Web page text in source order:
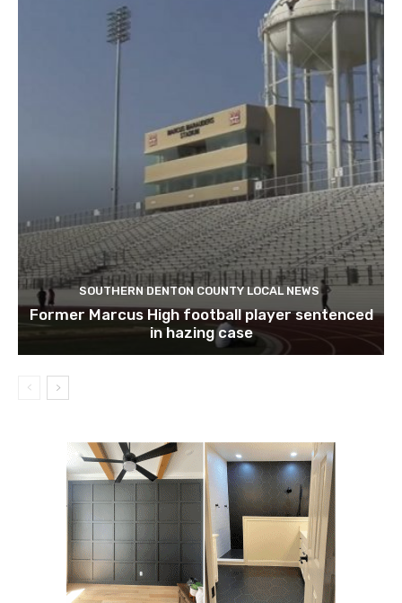
SOUTHERN DENTON COUNTY LOCAL NEWS
Former Marcus High football player sentenced
in hazing case